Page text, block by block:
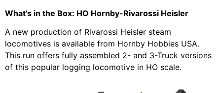
What’s in the Box: HO Hornby-Rivarossi Heisler
A new production of Rivarossi Heisler steam
locomotives is available from Hornby Hobbies USA.
This run offers fully assembled 2- and 3-Truck versions
of this popular logging locomotive in HO scale.